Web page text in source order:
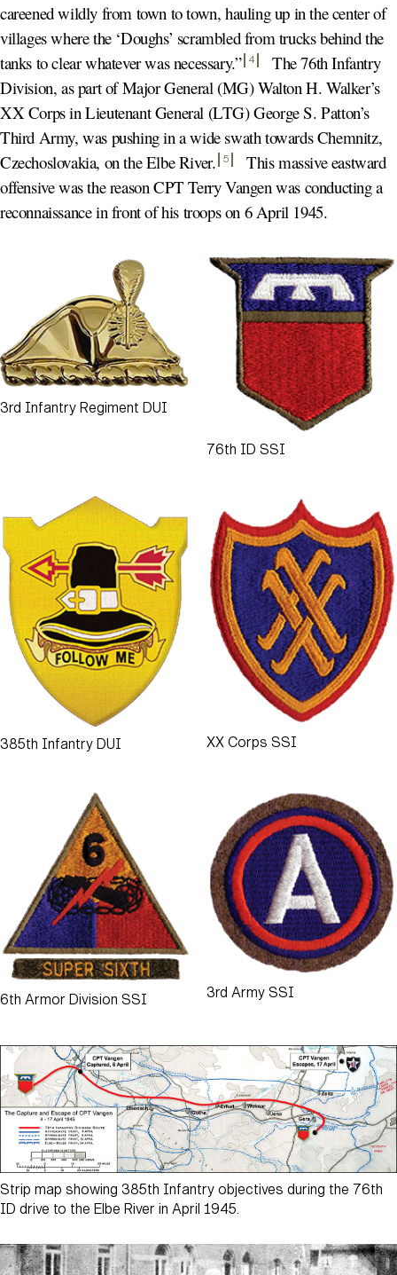
careened wildly from town to town, hauling up in the center of
villages where the ‘Doughs’ scrambled from trucks behind the
tanks to clear whatever was necessary.” 4
The 76th Infantry
Division, as part of Major General (MG) Walton H. Walker’s
XX Corps in Lieutenant General (LTG) George S. Patton’s
Third Army, was pushing in a wide swath towards Chemnitz,
Czechoslovakia, on the Elbe River. 5
This massive eastward
offensive was the reason CPT Terry Vangen was conducting a
reconnaissance in front of his troops on 6 April 1945.
3rd Infantry Regiment DUI
76th ID SSI
385th Infantry DUI XX Corps SSI
6th Armor Division SSI 3rd Army SSI
Strip map showing 385th Infantry objectives during the 76th
ID drive to the Elbe River in April 1945.